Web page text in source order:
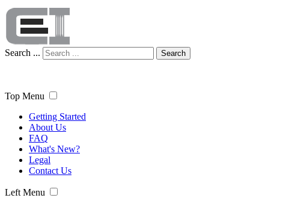
Search ... Search
Top Menu
Getting Started
About Us
FAQ
What's New?
Legal
Contact Us
Left Menu